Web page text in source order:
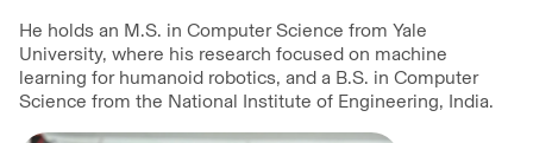
He holds an M.S. in Computer Science from Yale
University, where his research focused on machine
learning for humanoid robotics, and a B.S. in Computer
Science from the National Institute of Engineering, India.